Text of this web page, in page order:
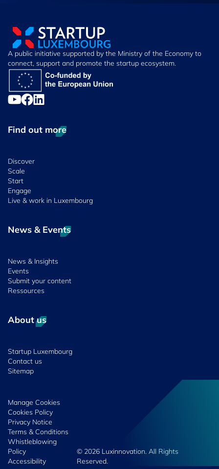
A public initiative supported by the Ministry of the Economy to
connect, support and promote the startup ecosystem.
Find out more
Discover
Scale
Start
Engage
Live & work in Luxembourg
News & Events
News & Insights
Events
Submit your content
Ressources
About us
Startup Luxembourg
Contact us
Sitemap
Manage Cookies
Cookies Policy
Privacy Notice
Terms & Conditions
Whistleblowing
Policy
Accessibility
© 2026 Luxinnovation. All Rights
Reserved.